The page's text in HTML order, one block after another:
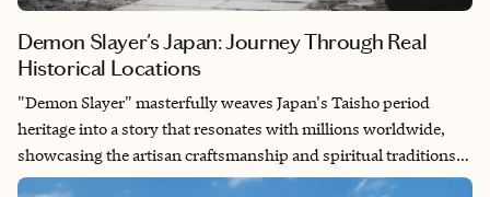
Demon Slayer's Japan: Journey Through Real
Historical Locations
"Demon Slayer" masterfully weaves Japan's Taisho period
heritage into a story that resonates with millions worldwide,
showcasing the artisan craftsmanship and spiritual traditions
that define Japanese culture. Having walked through Asakusa's